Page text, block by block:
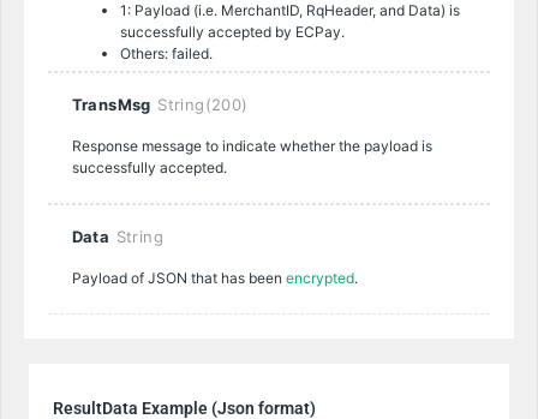
1: Payload (i.e. MerchantID, RqHeader, and Data) is
successfully accepted by ECPay.
Others: failed.
TransMsg String(200)
Response message to indicate whether the payload is
successfully accepted.
Data String
Payload of JSON that has been encrypted.
ResultData Example (Json format)